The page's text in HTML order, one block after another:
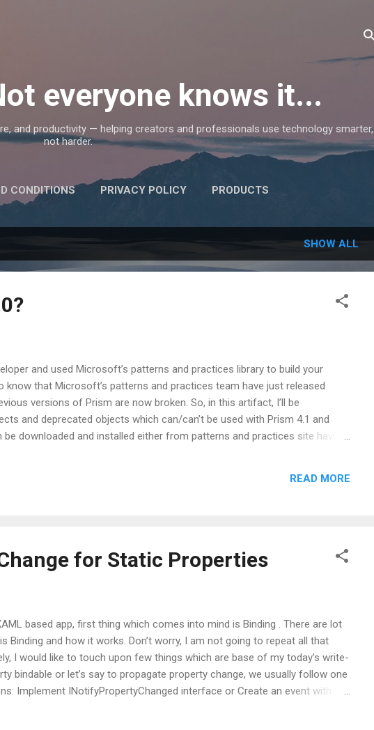
everyone knows it...
and productivity — helping creators and professionals use technology smarter,
not harder.
CONDITIONS PRIVACY POLICY PRODUCTS
SHOW ALL
and used Microsoft’s patterns and practices library to build your
that Microsoft’s patterns and practices team have just released
versions of Prism are now broken. So, in this artifact, I’ll be
and deprecated objects which can/can’t be used with Prism 4.1 and
downloaded and installed either from patterns and practices site having
of Prism (i.e. 4.1), one was able to create applications like WPF (.Net 4.0),
READ MORE
for Static Properties
based app, first thing which comes into mind is Binding . There are lot
Binding and how it works. Don’t worry, I am not going to repeat all that
I would like to touch upon few things which are base of my today’s write-
bindable or let’s say to propagate property change, we usually follow one
Implement INotifyPropertyChanged interface or Create an event with